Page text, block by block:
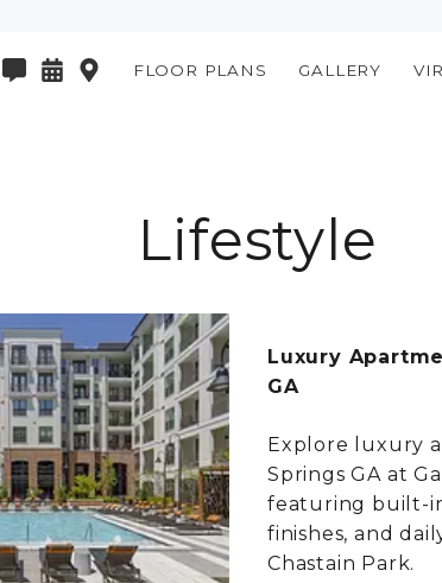
FLOOR PLANS GALLERY
Lifestyle
Luxury
GA
Explore luxury
Springs GA at
featuring built-
finishes, and
Chastain Park.